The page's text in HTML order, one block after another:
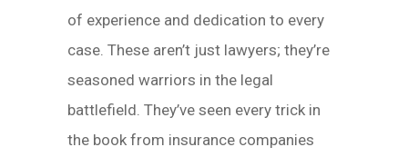
of experience and dedication to every
case. These aren’t just lawyers; they’re
seasoned warriors in the legal
battlefield. They’ve seen every trick in
the book from insurance companies